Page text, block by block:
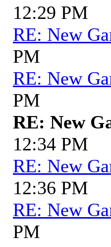
12:29 PM
RE: New
PM
RE: New
PM
RE: New
12:34 PM
RE: New
12:36 PM
RE: New
PM